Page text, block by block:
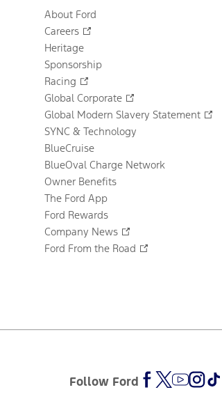
About Ford
Careers
Heritage
Sponsorship
Racing
Global Corporate
Global Modern Slavery Statement
SYNC & Technology
BlueCruise
BlueOval Charge Network
Owner Benefits
The Ford App
Ford Rewards
Company News
Ford From the Road
Follow Ford